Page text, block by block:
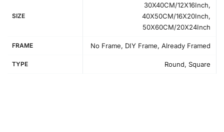
SIZE
30X40CM/12X16Inch,
40X50CM/16X20Inch,
50X60CM/20X24Inch
FRAME No Frame, DIY Frame, Already Framed
TYPE Round, Square